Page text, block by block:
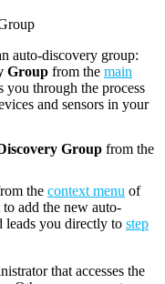
auto-discovery group:
Group from the main
you through the process
and sensors in your
Group from the
the context menu of
add the new auto-
leads you directly to step
that accesses the